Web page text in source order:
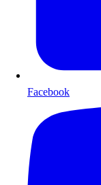
Facebook